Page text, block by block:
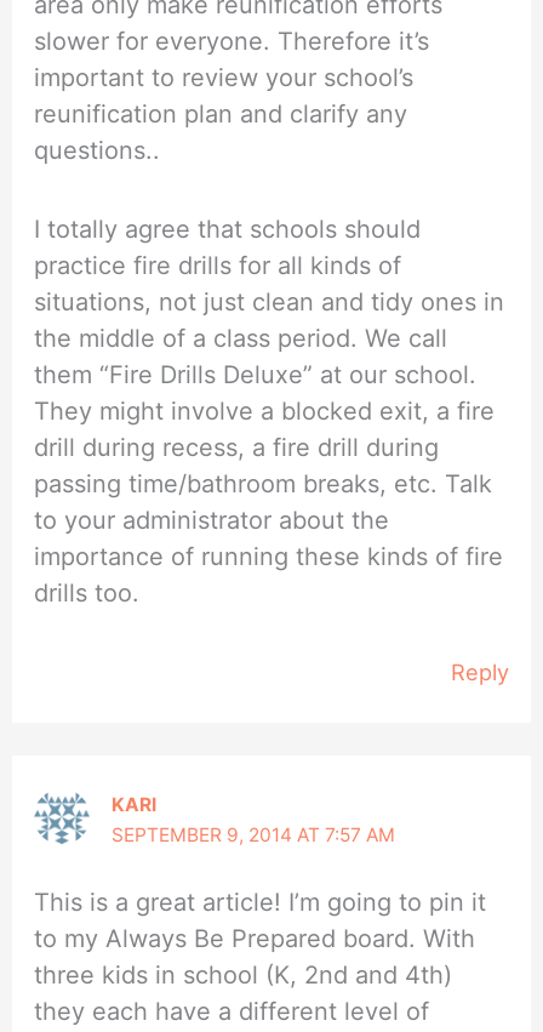
slower for everyone. Therefore it’s
important to review your school’s
reunification plan and clarify any
questions..
I totally agree that schools should
practice fire drills for all kinds of
situations, not just clean and tidy ones in
the middle of a class period. We call
them “Fire Drills Deluxe” at our school.
They might involve a blocked exit, a fire
drill during recess, a fire drill during
passing time/bathroom breaks, etc. Talk
to your administrator about the
importance of running these kinds of fire
drills too.
Reply
KARI
SEPTEMBER 9, 2014 AT 7:57 AM
This is a great article! I’m going to pin it
to my Always Be Prepared board. With
three kids in school (K, 2nd and 4th)
they each have a different level of